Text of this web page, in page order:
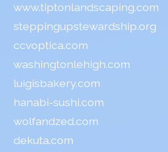
www.tiptonlandscaping.com
steppingupstewardship.org
ccvoptica.com
washingtonlehigh.com
luigisbakery.com
hanabi-sushi.com
wolfandzed.com
dekuta.com